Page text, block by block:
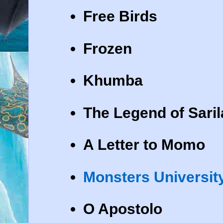
Free Birds
Frozen
Khumba
The Legend of
A Letter to Momo
Monsters
O Apostolo